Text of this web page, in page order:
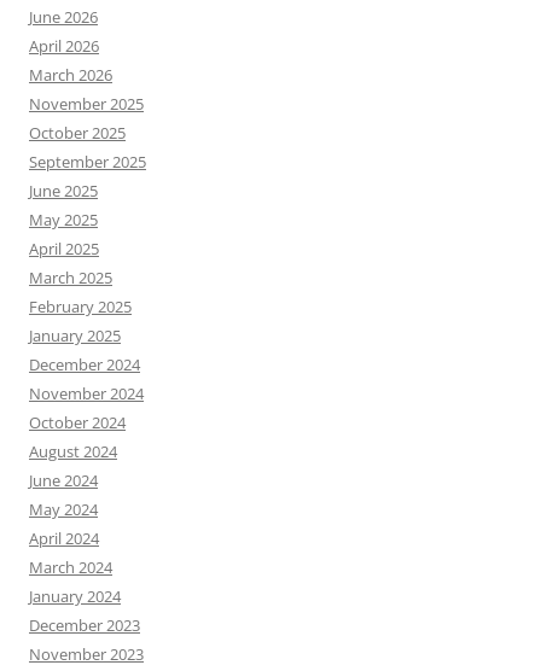
June 2026
April 2026
March 2026
November 2025
October 2025
September 2025
June 2025
May 2025
April 2025
March 2025
February 2025
January 2025
December 2024
November 2024
October 2024
August 2024
June 2024
May 2024
April 2024
March 2024
January 2024
December 2023
November 2023